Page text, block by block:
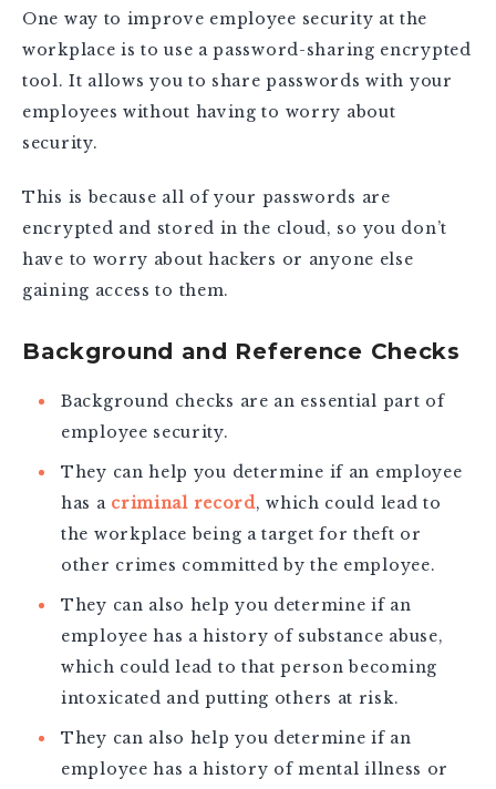
One way to improve employee security at the
workplace is to use a password-sharing encrypted
tool. It allows you to share passwords with your
employees without having to worry about
security.
This is because all of your passwords are
encrypted and stored in the cloud, so you don’t
have to worry about hackers or anyone else
gaining access to them.
Background and Reference Checks
Background checks are an essential part of
employee security.
They can help you determine if an employee
has a criminal record, which could lead to
the workplace being a target for theft or
other crimes committed by the employee.
They can also help you determine if an
employee has a history of substance abuse,
which could lead to that person becoming
intoxicated and putting others at risk.
They can also help you determine if an
employee has a history of mental illness or